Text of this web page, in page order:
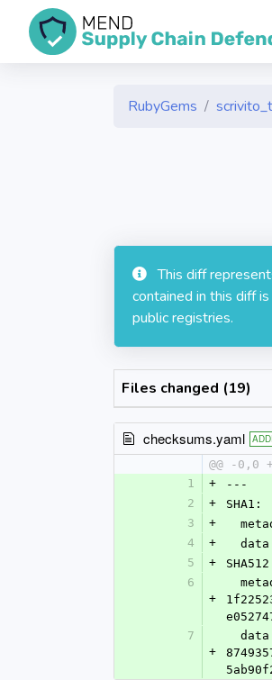
RubyGems
This diff
contained in this diff
public registries.
Files changed (19)
checksums.yaml
@@ -0,0
1
+
---
2
+
SHA1:
3
+
4
+
5
+
6
+
7
+